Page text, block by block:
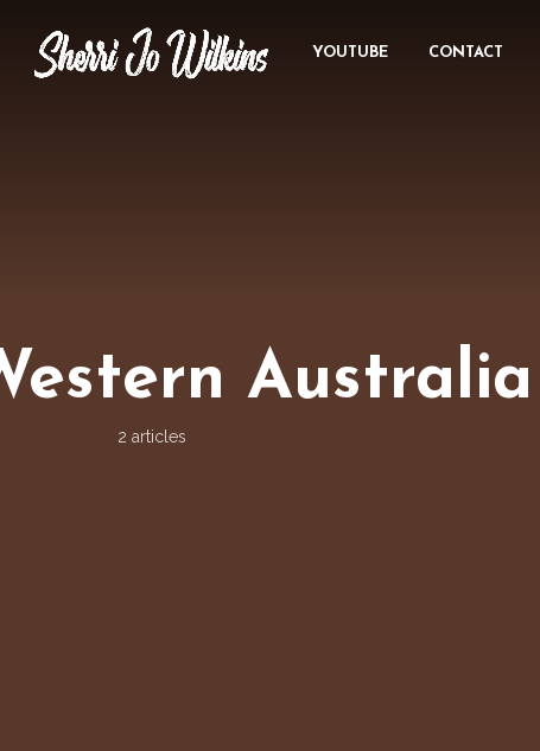
YOUTUBE CONTACT
Australia
2 articles